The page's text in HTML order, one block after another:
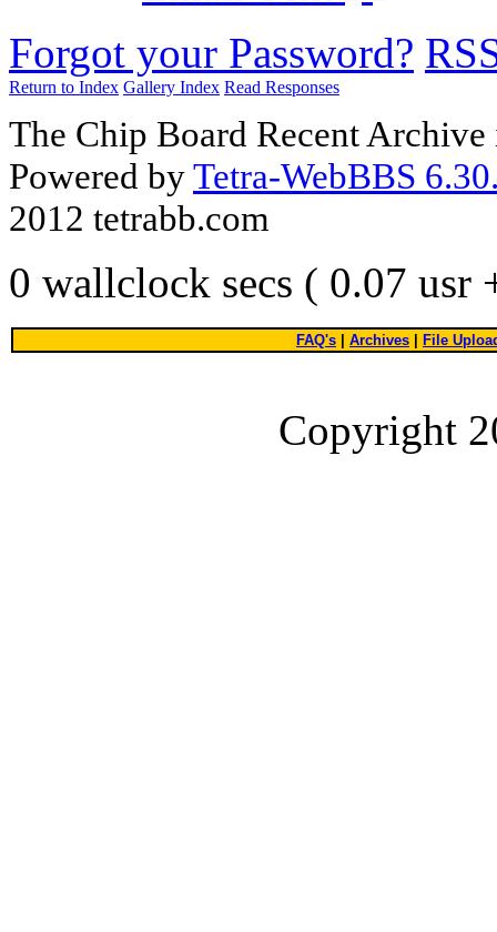
Forgot your Password?
Return to Index Gallery Index Read Responses
The Chip Board Recent
Powered byTetra-WebBBS
2012 tetrabb.com
0 wallclock secs ( 0.07 usr
FAQ's Archives File
Copyright